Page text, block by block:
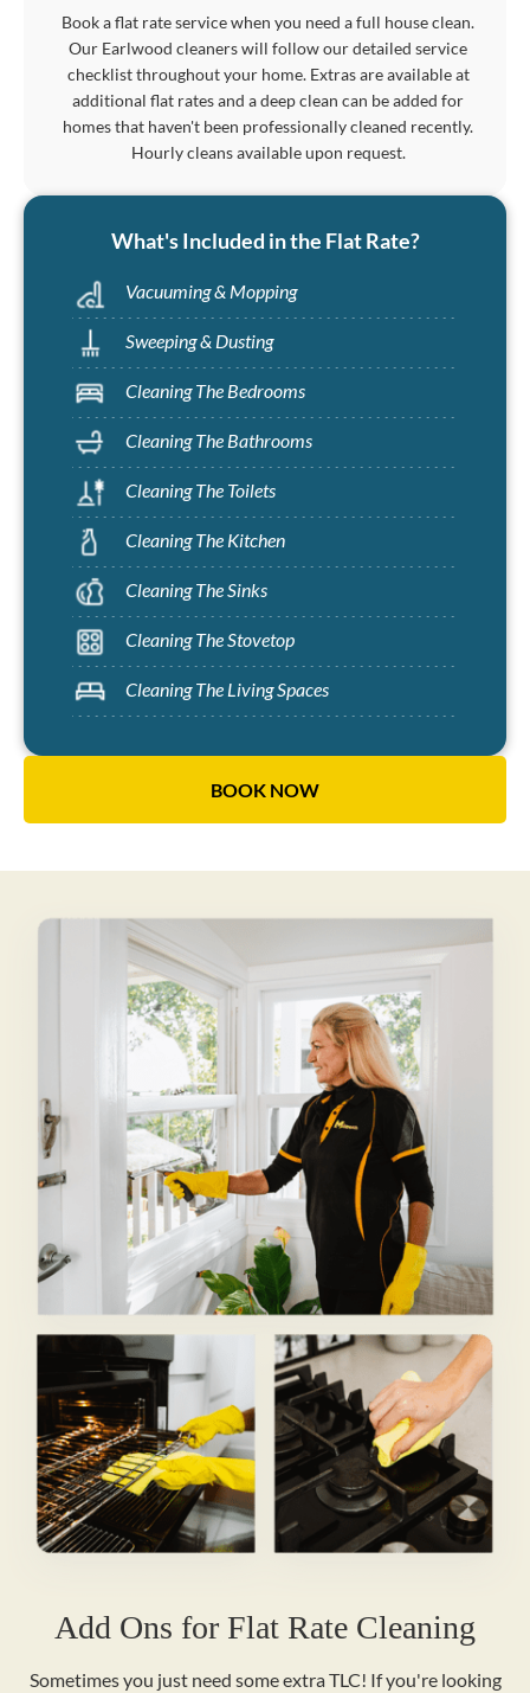
Book a flat rate service when you need a full house clean.
Our Earlwood cleaners will follow our detailed service
checklist throughout your home. Extras are available at
additional flat rates and a deep clean can be added for
homes that haven't been professionally cleaned recently.
Hourly cleans available upon request.
What's Included in the Flat Rate?
Vacuuming & Mopping
Sweeping & Dusting
Cleaning The Bedrooms
Cleaning The Bathrooms
Cleaning The Toilets
Cleaning The Kitchen
Cleaning The Sinks
Cleaning The Stovetop
Cleaning The Living Spaces
BOOK NOW
Add Ons for Flat Rate Cleaning
Sometimes you just need some extra TLC! If you're looking